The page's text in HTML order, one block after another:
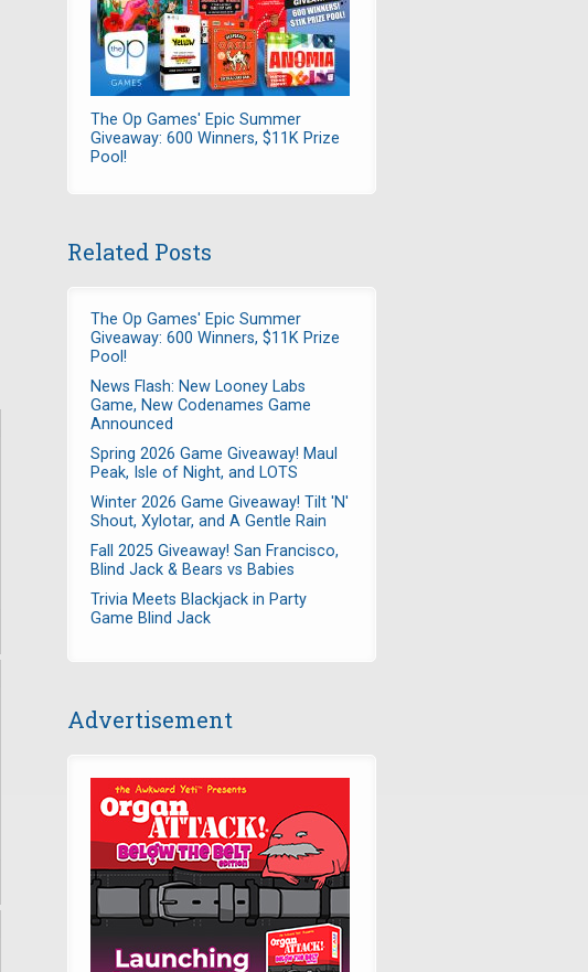
The Op Games' Epic Summer
Giveaway: 600 Winners, $11K Prize
Pool!
Related Posts
The Op Games' Epic Summer
Giveaway: 600 Winners, $11K Prize
Pool!
News Flash: New Looney Labs
Game, New Codenames Game
Announced
Spring 2026 Game Giveaway! Maul
Peak, Isle of Night, and LOTS
Winter 2026 Game Giveaway! Tilt 'N'
Shout, Xylotar, and A Gentle Rain
Fall 2025 Giveaway! San Francisco,
Blind Jack & Bears vs Babies
Trivia Meets Blackjack in Party
Game Blind Jack
Advertisement